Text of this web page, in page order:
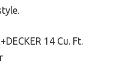
14 Cu. Ft.